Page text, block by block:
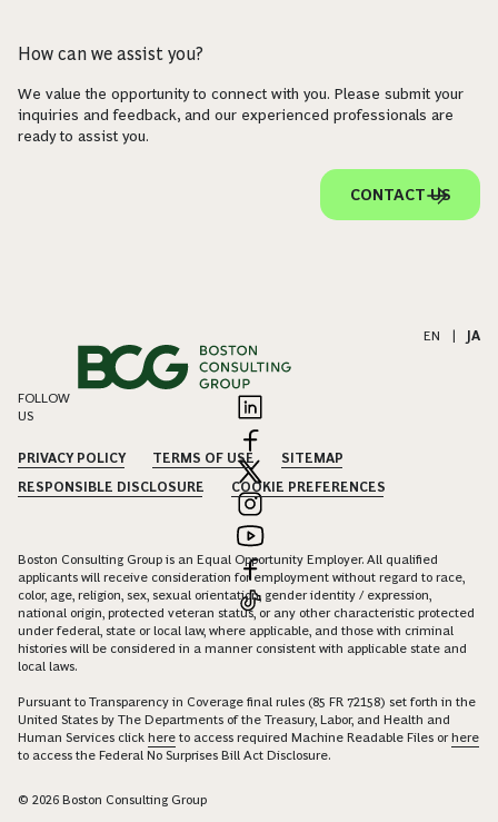
How can we assist you?
We value the opportunity to connect with you. Please submit your
inquiries and feedback, and our experienced professionals are
ready to assist you.
CONTACT US
EN JA
FOLLOW
US
PRIVACY POLICY TERMS OF USE
SITEMAP
RESPONSIBLE DISCLOSURE
COOKIE PREFERENCES
Boston Consulting Group is an Equal Opportunity Employer. All qualified
applicants will receive consideration for employment without regard to race,
color, age, religion, sex, sexual orientation, gender identity / expression,
national origin, protected veteran status, or any other characteristic protected
under federal, state or local law, where applicable, and those with criminal
histories will be considered in a manner consistent with applicable state and
local laws.
Pursuant to Transparency in Coverage final rules (85 FR 72158) set forth in the
United States by The Departments of the Treasury, Labor, and Health and
Human Services click here to access required Machine Readable Files orhere
to access the Federal No Surprises Bill Act Disclosure.
© 2026 Boston Consulting Group